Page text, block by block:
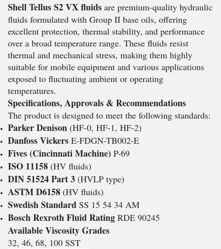
Shell Tellus S2 VX fluids are premium-quality hydraulic
fluids formulated with Group II base oils, offering
excellent protection, thermal stability, and performance
over a broad temperature range. These fluids resist
thermal and mechanical stress, making them highly
suitable for mobile equipment and various applications
exposed to fluctuating ambient or operating
temperatures.
Specifications, Approvals & Recommendations
The product is designed to meet the following standards:
Parker Denison (HF-0, HF-1, HF-2)
Danfoss Vickers E-FDGN-TB002-E
Fives (Cincinnati Machine) P-69
ISO 11158 (HV fluids)
DIN 51524 Part 3 (HVLP type)
ASTM D6158 (HV fluids)
Swedish Standard SS 15 54 34 AM
Bosch Rexroth Fluid Rating RDE 90245
Available Viscosity Grades
32, 46, 68, 100 SST